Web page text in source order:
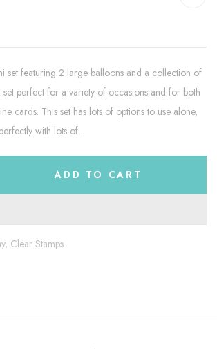
set featuring 2 large balloons and a collection of
set perfect for a variety of occasions and for both
cards. This set has lots of options to use alone,
with lots of...
ADD TO CART
Clear Stamps